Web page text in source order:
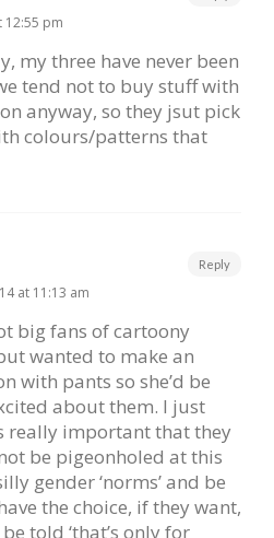
12:55 pm
my three have never been
tend not to buy stuff with
anyway, so they jsut pick
colours/patterns that
at 11:13 am
big fans of cartoony
wanted to make an
with pants so she’d be
about them. I just
really important that they
be pigeonholed at this
gender ‘norms’ and be
the choice, if they want,
told ‘that’s only for
Reply